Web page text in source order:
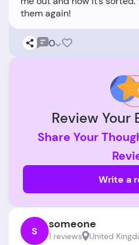
0
Review Your
Share Your
Write a
S someone
1 reviews United